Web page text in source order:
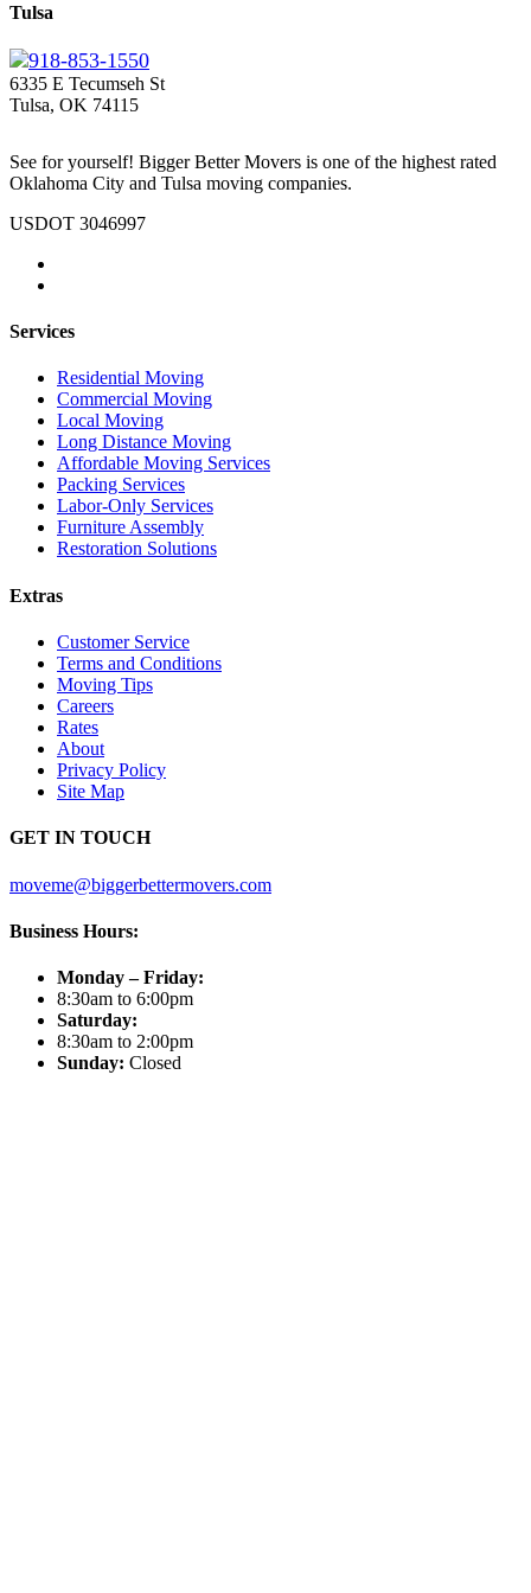
Tulsa
918-853-1550
6335 E Tecumseh St
Tulsa, OK 74115
See for yourself! Bigger Better Movers is one of the highest rated
Oklahoma City and Tulsa moving companies.
USDOT 3046997
Services
Residential Moving
Commercial Moving
Local Moving
Long Distance Moving
Affordable Moving Services
Packing Services
Labor-Only Services
Furniture Assembly
Restoration Solutions
Extras
Customer Service
Terms and Conditions
Moving Tips
Careers
Rates
About
Privacy Policy
Site Map
GET IN TOUCH
moveme@biggerbettermovers.com
Business Hours:
Monday – Friday:
8:30am to 6:00pm
Saturday:
8:30am to 2:00pm
Sunday: Closed